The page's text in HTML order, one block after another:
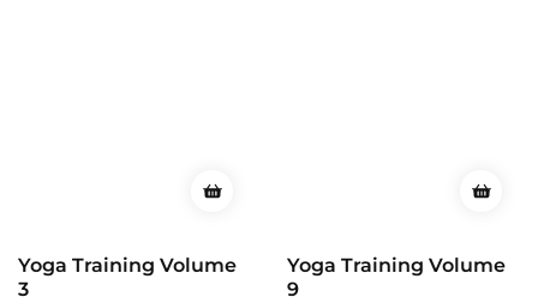
Yoga Training Volume
9
Yoga Training Volume
12